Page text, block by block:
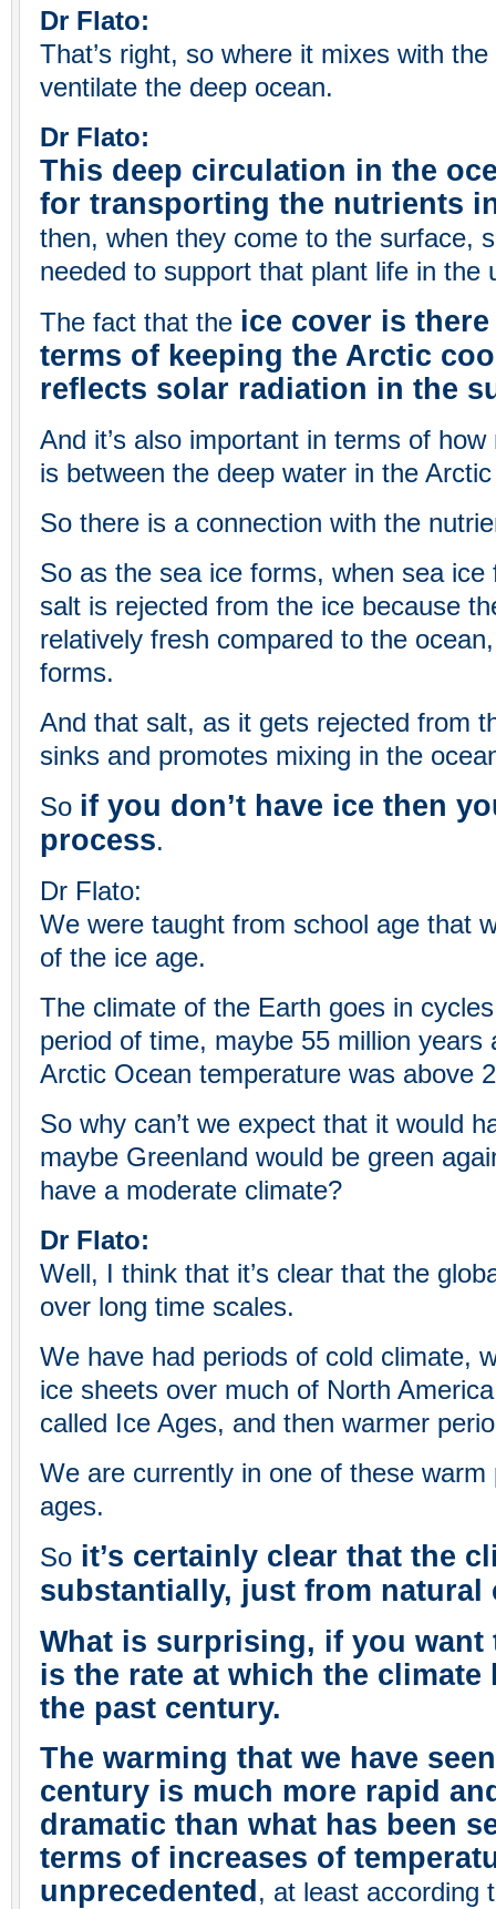
Dr Flato:
That’s right, so where it mixes with
ventilate the deep ocean.
Dr Flato:
This deep circulation in the
for transporting the nutrients
then, when they come to the surface,
needed to support that plant life in the
The fact that the ice cover is
terms of keeping the Arctic
reflects solar radiation in the
And it’s also important in terms of
is between the deep water in the
So there is a connection with the
So as the sea ice forms, when sea
salt is rejected from the ice because
relatively fresh compared to the
forms.
And that salt, as it gets rejected from
sinks and promotes mixing in the
So if you don’t have ice then
process.
Dr Flato:
We were taught from school age that
of the ice age.
The climate of the Earth goes in
period of time, maybe 55 million years
Arctic Ocean temperature was above
So why can’t we expect that it would
maybe Greenland would be green
have a moderate climate?
Dr Flato:
Well, I think that it’s clear that the
over long time scales.
We have had periods of cold climate,
ice sheets over much of North
called Ice Ages, and then warmer
We are currently in one of these
ages.
So it’s certainly clear that the
substantially, just from natural
What is surprising, if you want
is the rate at which the climate
the past century.
The warming that we have
century is much more rapid
dramatic than what has been
terms of increases of
unprecedented , at least according